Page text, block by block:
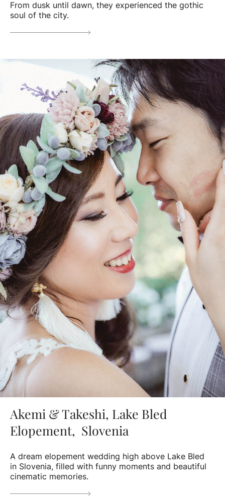
From dusk until dawn, they experienced the gothic
soul of the city.
Akemi & Takeshi, Lake Bled
Elopement, Slovenia
A dream elopement wedding high above Lake Bled
in Slovenia, filled with funny moments and beautiful
cinematic memories.